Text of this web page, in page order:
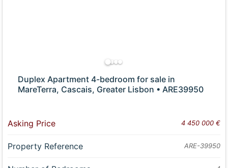
Duplex Apartment 4-bedroom for sale in
MareTerra, Cascais, Greater Lisbon • ARE39950
Asking Price 4 450 000 €
Property Reference ARE-39950